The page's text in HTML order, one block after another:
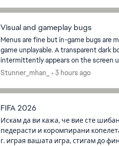
Visual and gameplay bugs
Menus are fine but in-game bugs are
game unplayable. A transparent dark
intermittently appears on the screen
when in the opponent’s half and
Stunner_mhan_ 3 hours ago
FIFA 2026
Искам да ви кажа, че вие сте
педерасти и коромпирани
г. играя вашата игра, стигам до